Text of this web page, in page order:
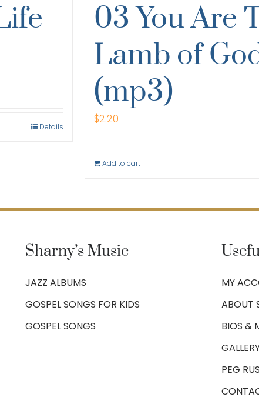
Details
03 You Are
Lamb of
(mp3)
$2.20
Add to cart
Sharny’s Music
JAZZ ALBUMS
GOSPEL SONGS FOR KIDS
GOSPEL SONGS
MY
ABOUT
BIOS &
PEG